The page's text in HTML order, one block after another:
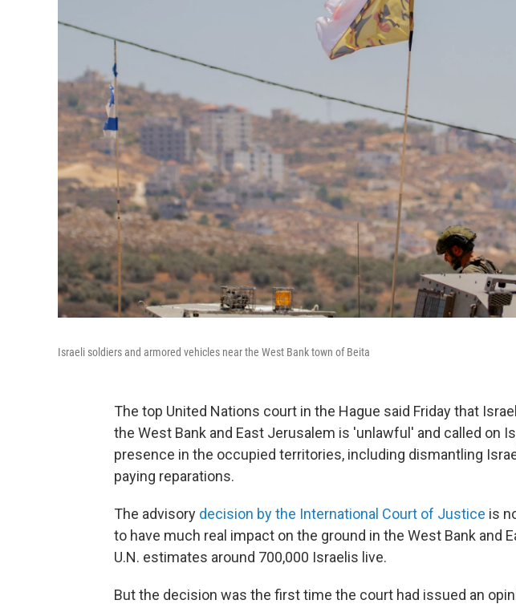
Israeli soldiers and armored vehicles near the West Bank town of Beita
The top United Nations court in the Hague said Friday that
the West Bank and East Jerusalem is 'unlawful' and called on
presence in the occupied territories, including dismantling
paying reparations.
The advisory decision by the International Court of Justice is
to have much real impact on the ground in the West Bank and
U.N. estimates around 700,000 Israelis live.
But the decision was the first time the court had issued an